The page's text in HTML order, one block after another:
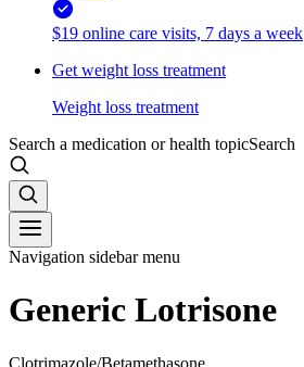
$19 online care visits, 7 days a week
Get weight loss treatment
Weight loss treatment
Search a medication or health topicSearch
Navigation sidebar menu
Generic Lotrisone
Clotrimazole/Betamethasone